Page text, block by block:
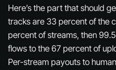
Here’s the part that should
tracks are 33 percent of the
percent of streams, then
flows to the 67 percent of
Per-stream payouts to